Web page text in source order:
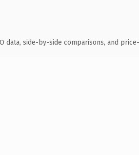
data, side-by-side comparisons, and